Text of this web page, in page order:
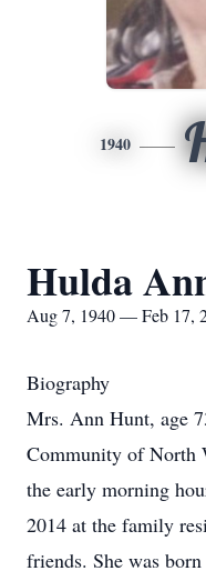
1940
Hulda
Aug 7, 1940 — Feb 17,
Biography
Mrs. Ann Hunt, age
Community of North
the early morning
2014 at the family
friends. She was